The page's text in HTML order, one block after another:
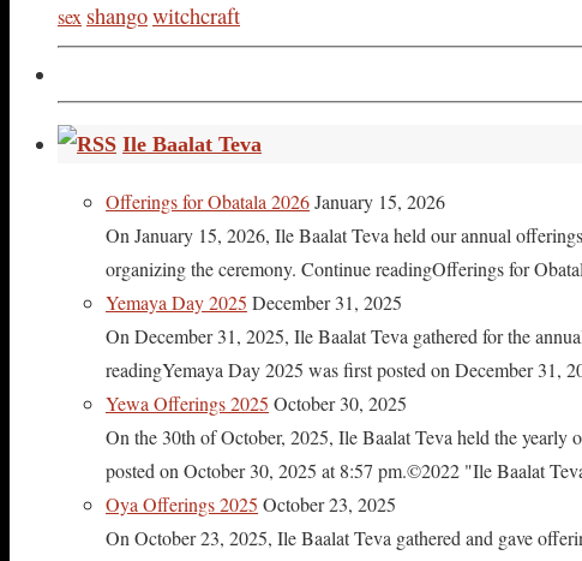
sex shangowitchcraft
Ile Baalat Teva
Offerings for Obatala 2026January 15, 2026
On January 15, 2026, Ile Baalat Teva held our annual
organizing the ceremony. Continue readingOfferings for
Yemaya Day 2025 December 31, 2025
On December 31, 2025, Ile Baalat Teva gathered for the
readingYemaya Day 2025 was first posted on December
Yewa Offerings 2025 October 30, 2025
On the 30th of October, 2025, Ile Baalat Teva held the
posted on October 30, 2025 at 8:57 pm.©2022 "Ile Baalat
Oya Offerings 2025 October 23, 2025
On October 23, 2025, Ile Baalat Teva gathered and gave